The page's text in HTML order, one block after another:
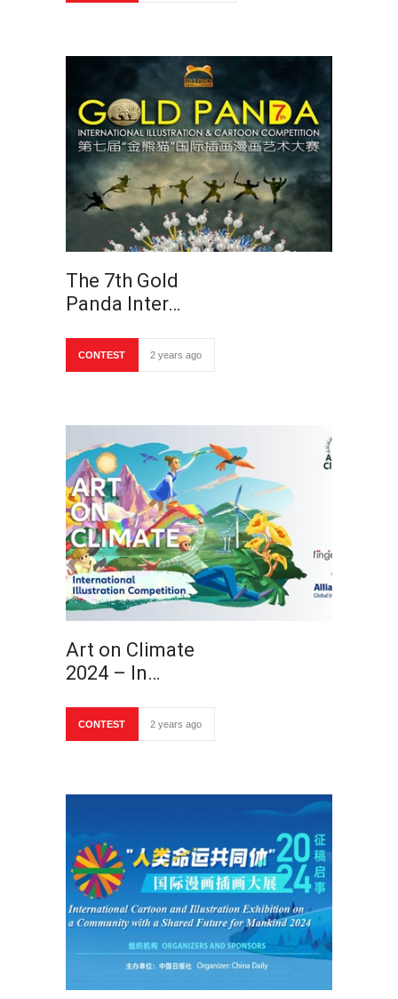
The 7th Gold
Panda Inter…
CONTEST 2 years ago
Art on Climate
2024 – In…
CONTEST 2 years ago